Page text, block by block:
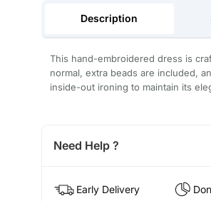
Description
This hand-embroidered dress is
normal, extra beads are included,
inside-out ironing to maintain its
Need Help ?
Early Delivery